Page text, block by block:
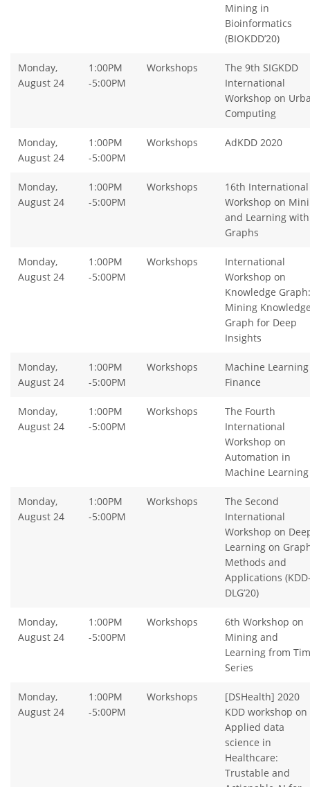
Mining in
Bioinformatics
(BIOKDD’20)
Monday,
August 24
1:00PM
-5:00PM
Workshops
The 9th SIGKDD
International
Workshop on
Computing
Monday,
August 24
1:00PM
-5:00PM
Workshops AdKDD 2020
Monday,
August 24
1:00PM
-5:00PM
Workshops
16th International
Workshop on
and Learning with
Graphs
Monday,
August 24
1:00PM
-5:00PM
Workshops
International
Workshop on
Knowledge Graph:
Mining
Graph for Deep
Insights
Monday,
August 24
1:00PM
-5:00PM
Workshops
Machine
Finance
Monday,
August 24
1:00PM
-5:00PM
Workshops
The Fourth
International
Workshop on
Automation in
Machine Learning
Monday,
August 24
1:00PM
-5:00PM
Workshops
The Second
International
Workshop on
Learning on
Methods and
Applications
DLG’20)
Monday,
August 24
1:00PM
-5:00PM
Workshops
6th Workshop on
Mining and
Learning from
Series
Monday,
August 24
1:00PM
-5:00PM
Workshops
[DSHealth] 2020
KDD workshop on
Applied data
science in
Healthcare:
Trustable and